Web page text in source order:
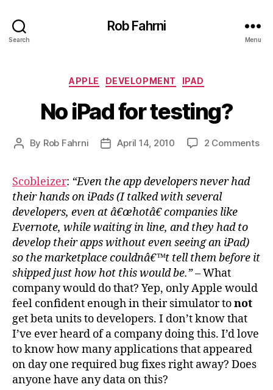
Search
Rob Fahrni
Menu
Categories
APPLE DEVELOPMENT IPAD
No iPad for testing?
Post
By Rob Fahrni
PostApril 14, 2010 2 Commentson
Scobleizer: “Even the app developers never had
their hands on iPads (I talked with several
developers, even at â€œhotâ€ companies like
Evernote, while waiting in line, and they had to
develop their apps without even seeing an iPad)
so the marketplace couldnâ€™t tell them before it
shipped just how hot this would be.”– What
company would do that? Yep, only Apple would
feel confident enough in their simulator tonot
get beta units to developers. I don’t know that
I’ve ever heard of a company doing this. I’d love
to know how many applications that appeared
on day one required bug fixes right away? Does
anyone have any data on this?